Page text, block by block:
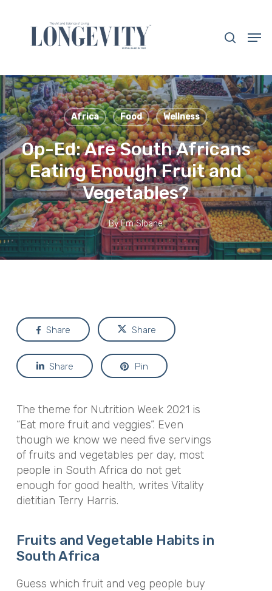
content
Africa Food Wellness
Op-Ed: Are South Africans
Eating Enough Fruit and
Vegetables?
By Em Sloane
Share Share
Share Pin
The theme for Nutrition Week 2021 is
“Eat more fruit and veggies”. Even
though we know we need five servings
of fruits and vegetables per day, most
people in South Africa do not get
enough for good health, writes Vitality
dietitian Terry Harris.
Fruits and Vegetable Habits in
South Africa
Guess which fruit and veg people buy
Close